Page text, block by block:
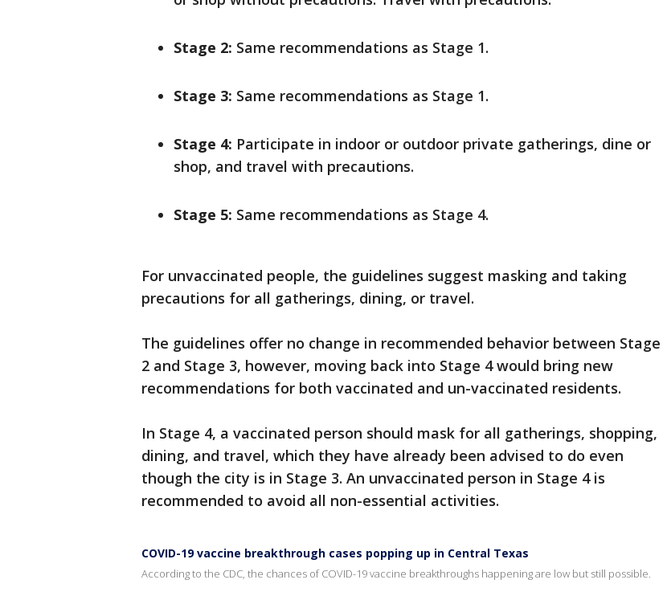
Stage 2: Same recommendations as Stage 1.
Stage 3: Same recommendations as Stage 1.
Stage 4: Participate in indoor or outdoor private gatherings, dine or
shop, and travel with precautions.
Stage 5: Same recommendations as Stage 4.
For unvaccinated people, the guidelines suggest masking and taking
precautions for all gatherings, dining, or travel.
The guidelines offer no change in recommended behavior between Stage
2 and Stage 3, however, moving back into Stage 4 would bring new
recommendations for both vaccinated and un-vaccinated residents.
In Stage 4, a vaccinated person should mask for all gatherings, shopping,
dining, and travel, which they have already been advised to do even
though the city is in Stage 3. An unvaccinated person in Stage 4 is
recommended to avoid all non-essential activities.
COVID-19 vaccine breakthrough cases popping up in Central Texas
According to the CDC, the chances of COVID-19 vaccine breakthroughs happening are low but still possible.